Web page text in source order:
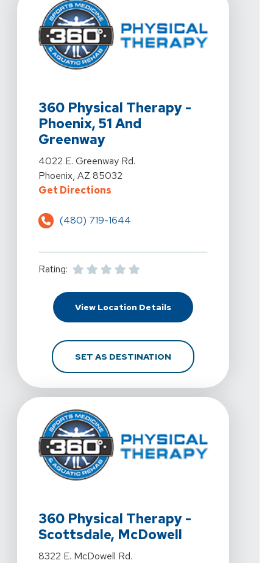
360 Physical Therapy -
Phoenix, 51 And
Greenway
View Details For 360 Physical Therapy - Phoenix, 51
4022 E. Greenway Rd.
Phoenix, AZ 85032
Get DirectionsFor 360 Physical Therapy -
(480) 719-1644
Rating:
View Location DetailsFor 360 Physical
SET AS DESTINATIONFOR 360 PHYSICAL
360 Physical Therapy -
Scottsdale, McDowell
View Details For 360 Physical Therapy - Scottsdale,
8322 E. McDowell Rd.